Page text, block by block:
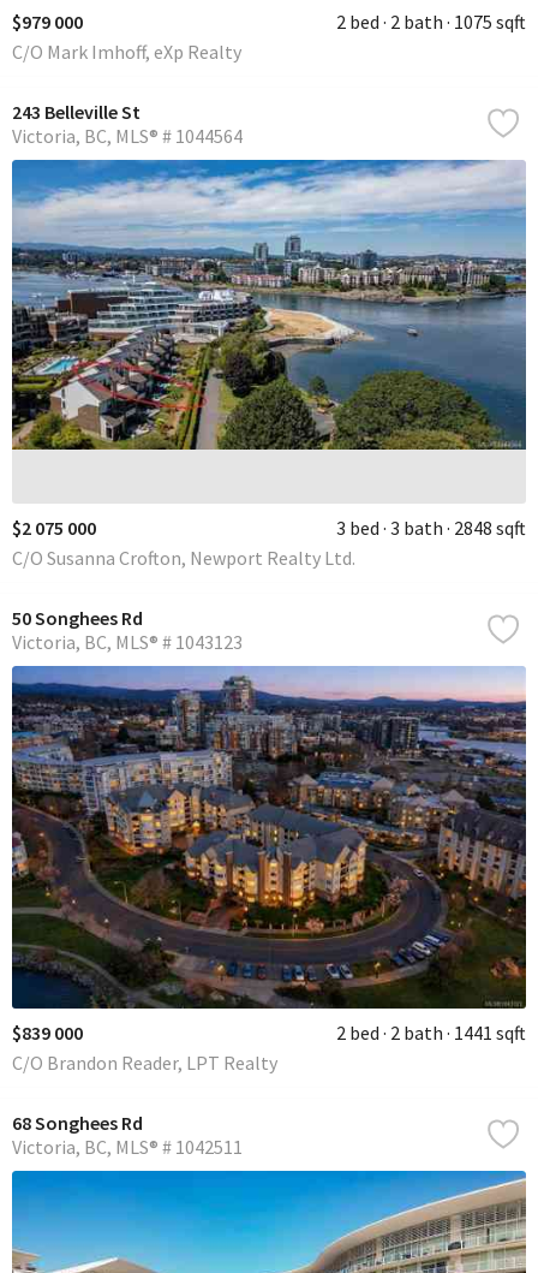
$979 000 2 bed 2 bath 1075 sqft
C/O Mark Imhoff, eXp Realty
243 Belleville St
Victoria BC MLS® # 1044564
$2 075 000 3 bed 3 bath 2848 sqft
C/O Susanna Crofton, Newport Realty Ltd.
50 Songhees Rd
Victoria BC MLS® # 1043123
$839 000 2 bed 2 bath 1441 sqft
C/O Brandon Reader, LPT Realty
68 Songhees Rd
Victoria BC MLS® # 1042511